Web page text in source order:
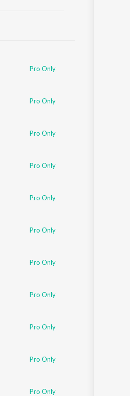
Pro Only
Pro Only
Pro Only
Pro Only
Pro Only
Pro Only
Pro Only
Pro Only
Pro Only
Pro Only
Pro Only